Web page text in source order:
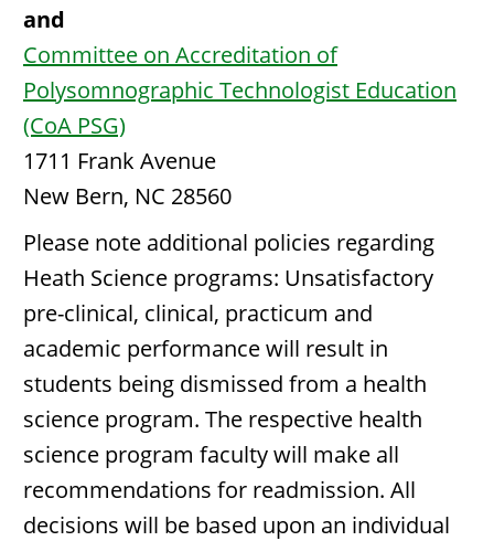
and
Committee on Accreditation of
Polysomnographic Technologist Education
(CoA PSG)
1711 Frank Avenue
New Bern, NC 28560
Please note additional policies regarding
Heath Science programs: Unsatisfactory
pre-clinical, clinical, practicum and
academic performance will result in
students being dismissed from a health
science program. The respective health
science program faculty will make all
recommendations for readmission. All
decisions will be based upon an individual